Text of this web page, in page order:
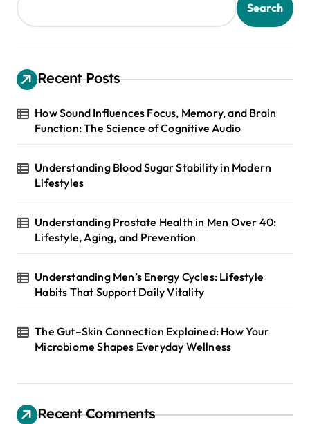
Search
Recent Posts
How Sound Influences Focus, Memory, and Brain
Function: The Science of Cognitive Audio
Understanding Blood Sugar Stability in Modern
Lifestyles
Understanding Prostate Health in Men Over 40:
Lifestyle, Aging, and Prevention
Understanding Men’s Energy Cycles: Lifestyle
Habits That Support Daily Vitality
The Gut–Skin Connection Explained: How Your
Microbiome Shapes Everyday Wellness
Recent Comments